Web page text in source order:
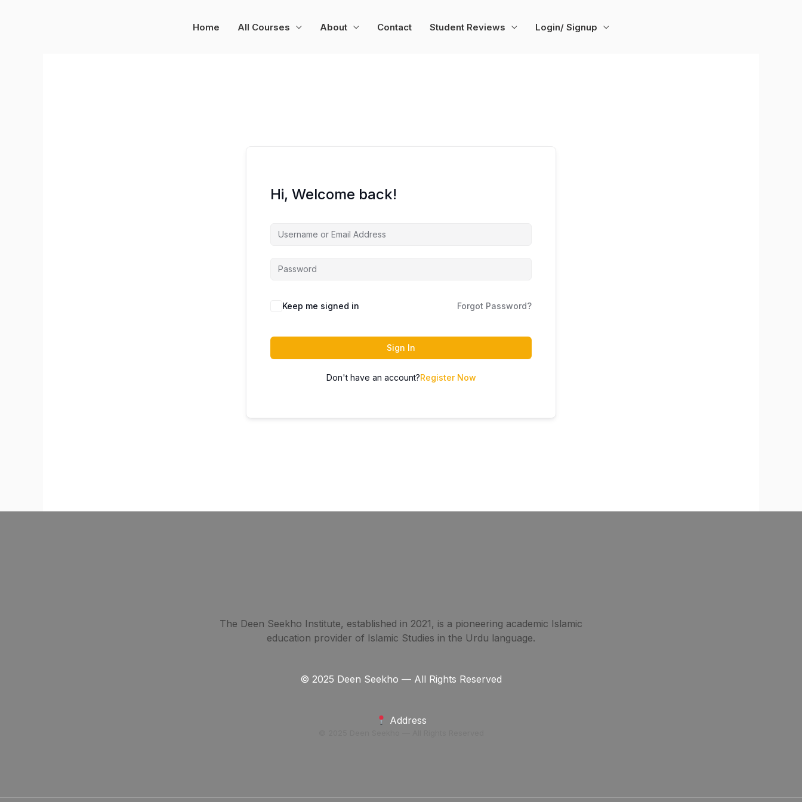
Home All Courses About Contact Student Reviews Login/ Signup
Hi, Welcome back!
Keep me signed in Forgot Password?
Sign In
Don't have an account?Register Now
The Deen Seekho Institute, established in 2021, is a pioneering academic Islamic
education provider of Islamic Studies in the Urdu language.
© 2025 Deen Seekho — All Rights Reserved
Address